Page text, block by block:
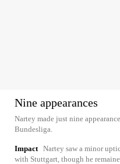
Nine appearances
Nartey made just nine
Bundesliga.
Impact Nartey saw a minor
with Stuttgart, though he